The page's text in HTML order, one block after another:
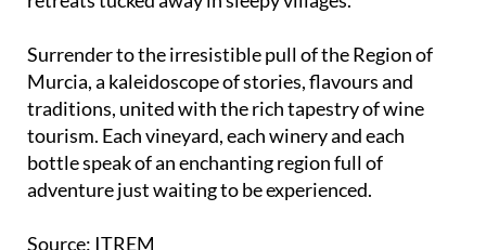
journeys through verdant vineyards or romantic
Surrender to the irresistible pull of the Region of
Murcia, a kaleidoscope of stories, flavours and
traditions, united with the rich tapestry of wine
tourism. Each vineyard, each winery and each
bottle speak of an enchanting region full of